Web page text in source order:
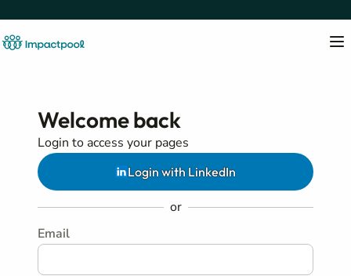
Welcome back
Login to access your pages
Login with LinkedIn
or
Email